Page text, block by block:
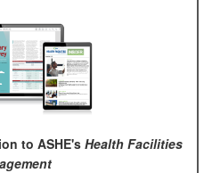
to ASHE's Health Facilities